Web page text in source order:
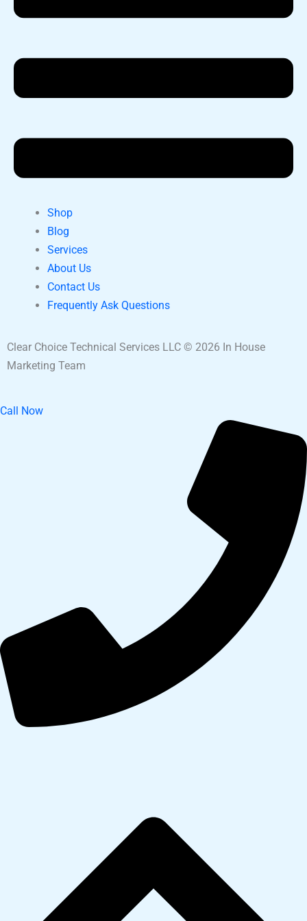
Shop
Blog
Services
About Us
Contact Us
Frequently Ask Questions
Clear Choice Technical Services LLC © 2026 In House
Marketing Team
Call Now